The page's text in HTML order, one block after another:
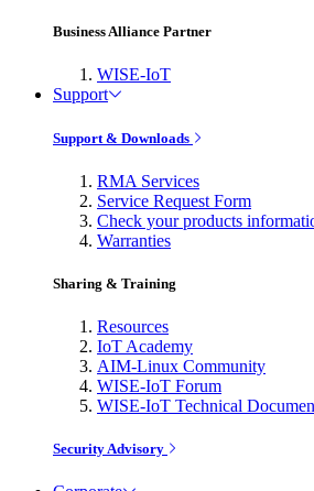
Business Alliance Partner
WISE-IoT
Support
Support & Downloads
RMA Services
Service Request Form
Check your products
Warranties
Sharing & Training
Resources
IoT Academy
AIM-Linux Community
WISE-IoT Forum
WISE-IoT Technical
Security Advisory